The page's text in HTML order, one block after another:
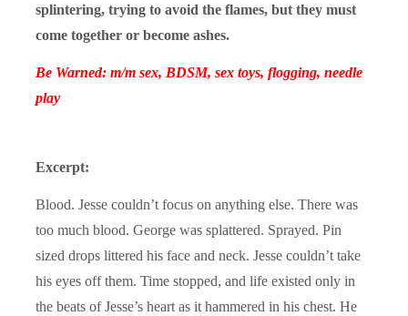
splintering, trying to avoid the flames, but they must
come together or become ashes.
Be Warned: m/m sex, BDSM, sex toys, flogging, needle
play
Excerpt:
Blood. Jesse couldn’t focus on anything else. There was
too much blood. George was splattered. Sprayed. Pin
sized drops littered his face and neck. Jesse couldn’t take
his eyes off them. Time stopped, and life existed only in
the beats of Jesse’s heart as it hammered in his chest. He